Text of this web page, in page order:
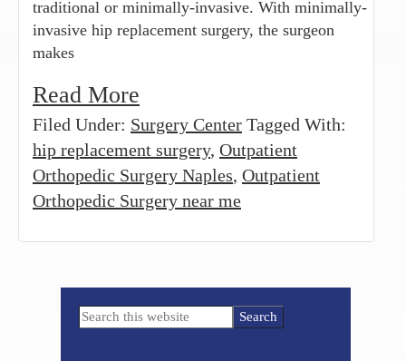
traditional or minimally-invasive. With minimally-
invasive hip replacement surgery, the surgeon
makes
Read More
Filed Under: Surgery Center Tagged With:
hip replacement surgery, Outpatient
Orthopedic Surgery Naples, Outpatient
Orthopedic Surgery near me
Primary
Search